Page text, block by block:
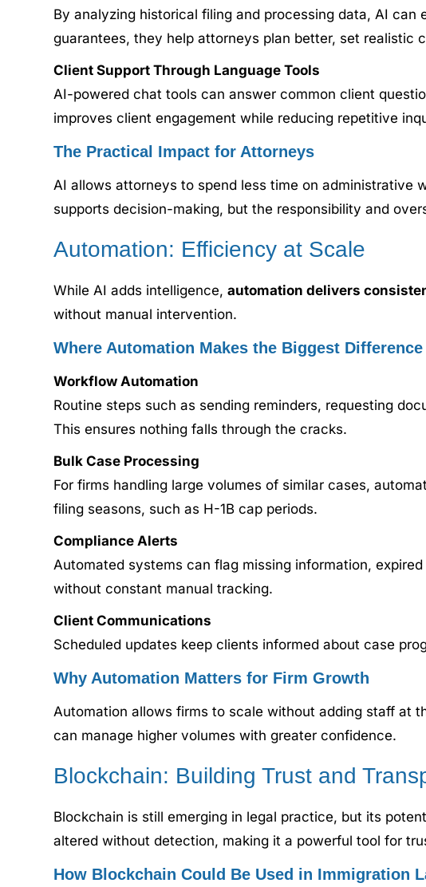
By analyzing historical filing and processing data, AI
guarantees, they help attorneys plan better, set realistic
Client Support Through Language Tools
AI-powered chat tools can answer common client
improves client engagement while reducing repetitive
The Practical Impact for Attorneys
AI allows attorneys to spend less time on administrative
supports decision-making, but the responsibility and
Automation: Efficiency at Scale
While AI adds intelligence,automation delivers
without manual intervention.
Where Automation Makes the Biggest Difference
Workflow Automation
Routine steps such as sending reminders, requesting
This ensures nothing falls through the cracks.
Bulk Case Processing
For firms handling large volumes of similar cases,
filing seasons, such as H-1B cap periods.
Compliance Alerts
Automated systems can flag missing information,
without constant manual tracking.
Client Communications
Scheduled updates keep clients informed about case
Why Automation Matters for Firm Growth
Automation allows firms to scale without adding staff at
can manage higher volumes with greater confidence.
Blockchain: Building Trust and
Blockchain is still emerging in legal practice, but its
altered without detection, making it a powerful tool for
How Blockchain Could Be Used in Immigration